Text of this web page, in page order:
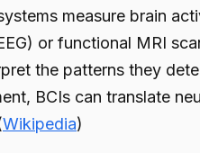
measure brain
or functional MRI
the patterns they
BCIs can translate
Wikipedia)